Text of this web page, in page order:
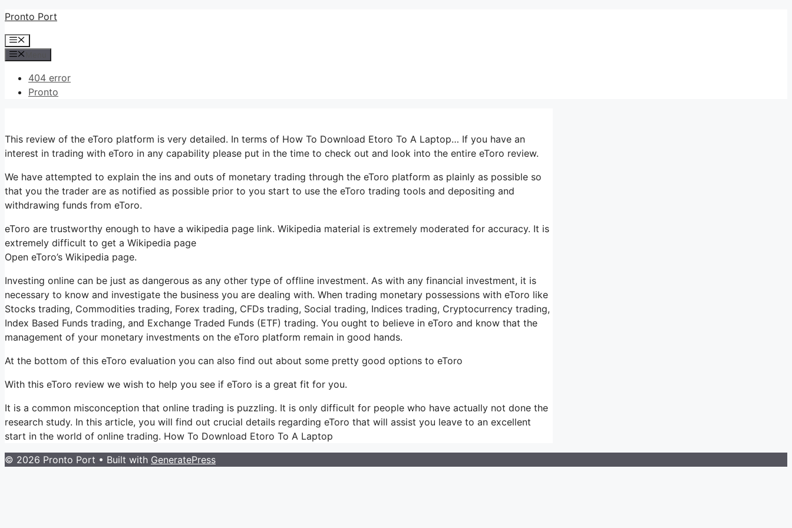
Skip
content
Pronto Port
Menu
404 error
Pronto
This review of the eToro platform is very detailed. In terms of How To Download Etoro To A Laptop… If you have an
interest in trading with eToro in any capability please put in the time to check out and look into the entire eToro review.
We have attempted to explain the ins and outs of monetary trading through the eToro platform as plainly as possible so
that you the trader are as notified as possible prior to you start to use the eToro trading tools and depositing and
withdrawing funds from eToro.
eToro are trustworthy enough to have a wikipedia page link. Wikipedia material is extremely moderated for accuracy. It is
extremely difficult to get a Wikipedia page
Open eToro’s Wikipedia page.
Investing online can be just as dangerous as any other type of offline investment. As with any financial investment, it is
necessary to know and investigate the business you are dealing with. When trading monetary possessions with eToro like
Stocks trading, Commodities trading, Forex trading, CFDs trading, Social trading, Indices trading, Cryptocurrency trading,
Index Based Funds trading, and Exchange Traded Funds (ETF) trading. You ought to believe in eToro and know that the
management of your monetary investments on the eToro platform remain in good hands.
At the bottom of this eToro evaluation you can also find out about some pretty good options to eToro
With this eToro review we wish to help you see if eToro is a great fit for you.
It is a common misconception that online trading is puzzling. It is only difficult for people who have actually not done the
research study. In this article, you will find out crucial details regarding eToro that will assist you leave to an excellent
start in the world of online trading. How To Download Etoro To A Laptop
© 2026 Pronto Port • Built with GeneratePress